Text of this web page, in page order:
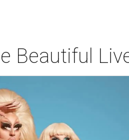
Beautiful